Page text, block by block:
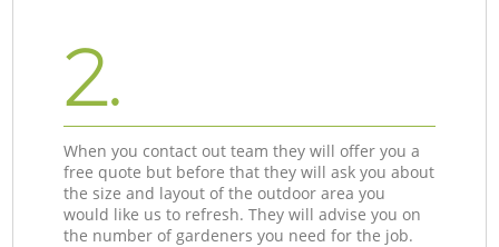
2.
When you contact out team they will offer you a
free quote but before that they will ask you about
the size and layout of the outdoor area you
would like us to refresh. They will advise you on
the number of gardeners you need for the job.